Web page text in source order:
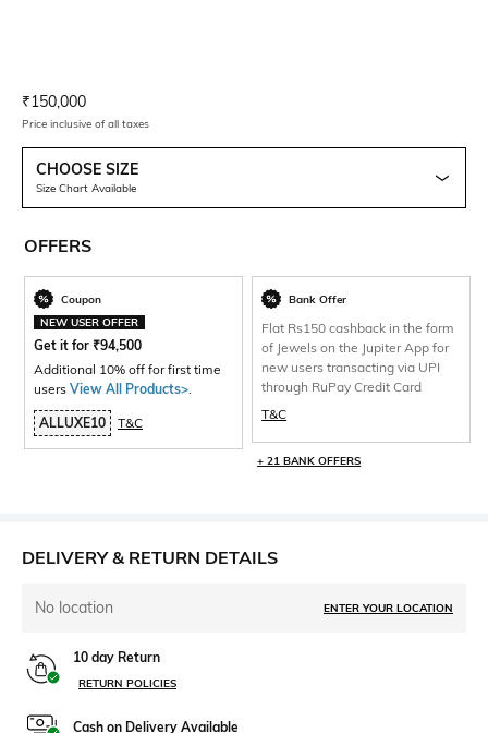
Current Offer Price:
₹150,000
Price inclusive of all taxes
CHOOSE SIZE
Size Chart Available
OFFERS
Coupon
NEW USER OFFER
Get it for ₹94,500
Additional 10% off for first time
users View All Products>.
ALLUXE10 T&C
Bank Offer
Flat Rs150 cashback in the form
of Jewels on the Jupiter App for
new users transacting via UPI
through RuPay Credit Card
T&C
+ 21 BANK OFFERS
DELIVERY & RETURN DETAILS
No location ENTER YOUR LOCATION
10 day Return
RETURN POLICIES
Cash on Delivery Available